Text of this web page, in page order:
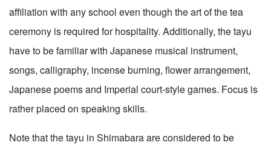
affiliation with any school even though the art of the tea
ceremony is required for hospitality. Additionally, the tayu
have to be familiar with Japanese musical instrument,
songs, calligraphy, incense burning, flower arrangement,
Japanese poems and Imperial court-style games. Focus is
rather placed on speaking skills.
Note that the tayu in Shimabara are considered to be